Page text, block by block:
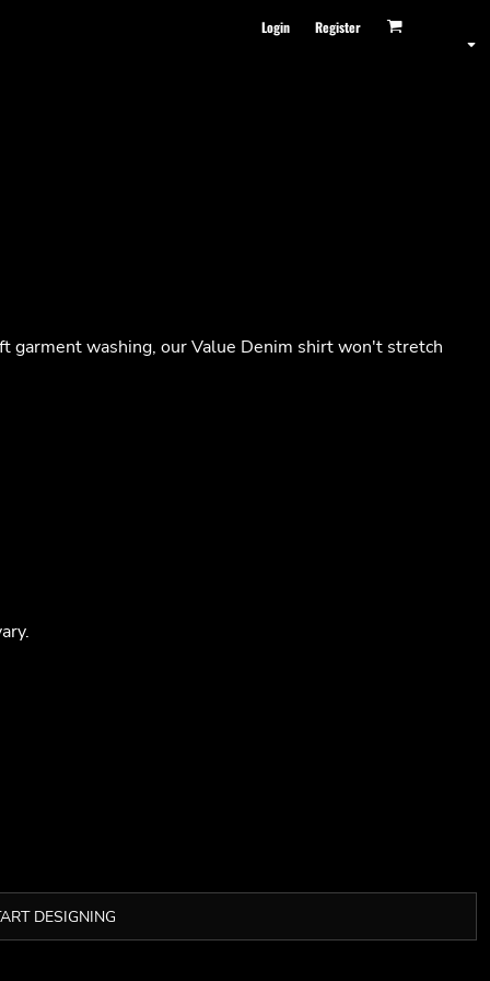
Login Register
garment washing, our Value Denim shirt won't stretch
DESIGNING